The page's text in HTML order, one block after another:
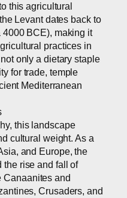
this agricultural
Levant dates back to
BCE), making it
practices in
only a dietary staple
for trade, temple
Mediterranean
this landscape
cultural weight. As a
and Europe, the
rise and fall of
Canaanites and
Crusaders, and